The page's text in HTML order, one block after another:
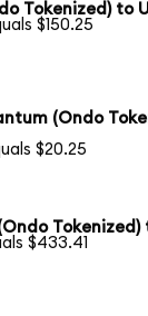
Tokenized) to
$150.25
(Ondo
$20.25
Tokenized)
$433.41